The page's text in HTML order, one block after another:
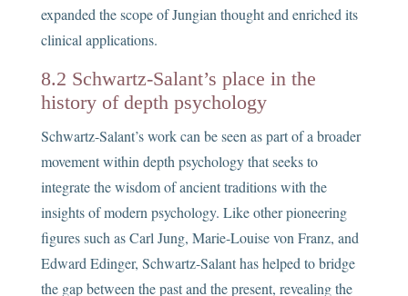
expanded the scope of Jungian thought and enriched its
clinical applications.
8.2 Schwartz-Salant’s place in the
history of depth psychology
Schwartz-Salant’s work can be seen as part of a broader
movement within depth psychology that seeks to
integrate the wisdom of ancient traditions with the
insights of modern psychology. Like other pioneering
figures such as Carl Jung, Marie-Louise von Franz, and
Edward Edinger, Schwartz-Salant has helped to bridge
the gap between the past and the present, revealing the